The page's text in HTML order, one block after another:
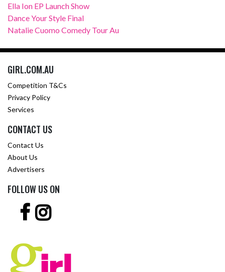
Ella Ion EP Launch Show
Dance Your Style Final
Natalie Cuomo Comedy Tour Au
GIRL.COM.AU
Competition T&Cs
Privacy Policy
Services
CONTACT US
Contact Us
About Us
Advertisers
FOLLOW US ON